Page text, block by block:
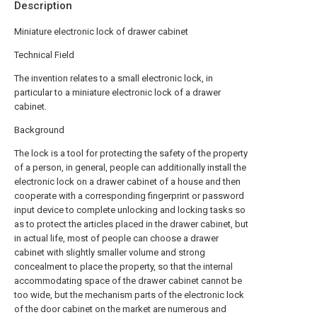
Description
Miniature electronic lock of drawer cabinet
Technical Field
The invention relates to a small electronic lock, in
particular to a miniature electronic lock of a drawer
cabinet.
Background
The lock is a tool for protecting the safety of the property
of a person, in general, people can additionally install the
electronic lock on a drawer cabinet of a house and then
cooperate with a corresponding fingerprint or password
input device to complete unlocking and locking tasks so
as to protect the articles placed in the drawer cabinet, but
in actual life, most of people can choose a drawer
cabinet with slightly smaller volume and strong
concealment to place the property, so that the internal
accommodating space of the drawer cabinet cannot be
too wide, but the mechanism parts of the electronic lock
of the door cabinet on the market are numerous and